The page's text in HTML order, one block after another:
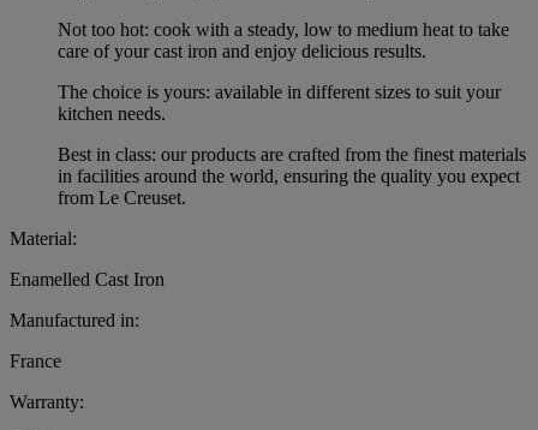
Not too hot: cook with a steady, low to medium heat to take
care of your cast iron and enjoy delicious results.
The choice is yours: available in different sizes to suit your
kitchen needs.
Best in class: our products are crafted from the finest materials
in facilities around the world, ensuring the quality you expect
from Le Creuset.
Material:
Enamelled Cast Iron
Manufactured in:
France
Warranty: